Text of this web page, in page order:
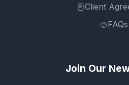
Client
FAQs
Join Our